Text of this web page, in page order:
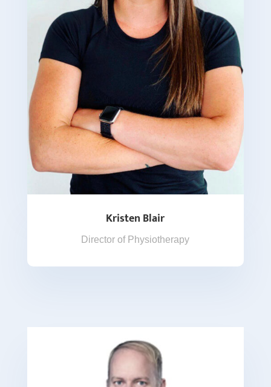
Kristen Blair
Director of Physiotherapy